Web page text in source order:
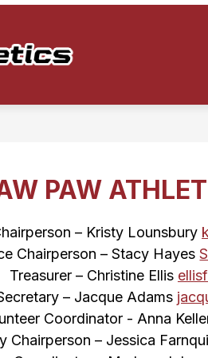
Athletics
submenu
for
/
PAW
– Kristy Lounsbury
Chairperson – Stacy Hayes
Treasurer – Christine Ellis
– Jacque Adams
Coordinator - Anna
Chairperson – Jessica